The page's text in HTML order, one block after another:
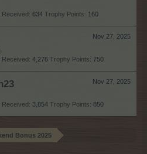
Received: 634 Trophy Points: 160
Nov 27, 2025
Received: 4,276 Trophy Points: 750
Nov 27, 2025
Received: 3,854 Trophy Points: 850
Bonus 2025